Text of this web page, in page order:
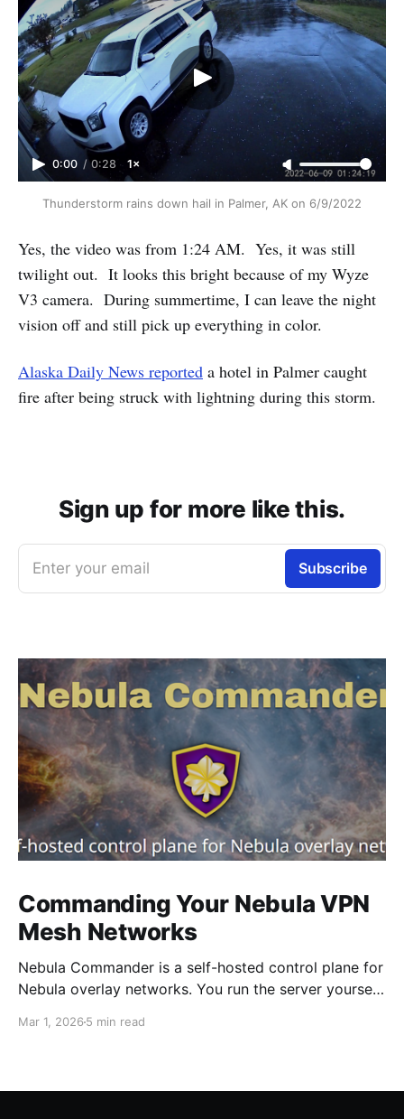
0:00 / 0:28 1×
Thunderstorm rains down hail in Palmer, AK on 6/9/2022
Yes, the video was from 1:24 AM. Yes, it was still
twilight out. It looks this bright because of my Wyze
V3 camera. During summertime, I can leave the night
vision off and still pick up everything in color.
Alaska Daily News reported a hotel in Palmer caught
fire after being struck with lightning during this storm.
Sign up for more like this.
Enter your email Subscribe
Commanding Your Nebula VPN
Mesh Networks
Nebula Commander is a self-hosted control plane for
Nebula overlay networks. You run the server yourself.
Mar 1, 2026 5 min read